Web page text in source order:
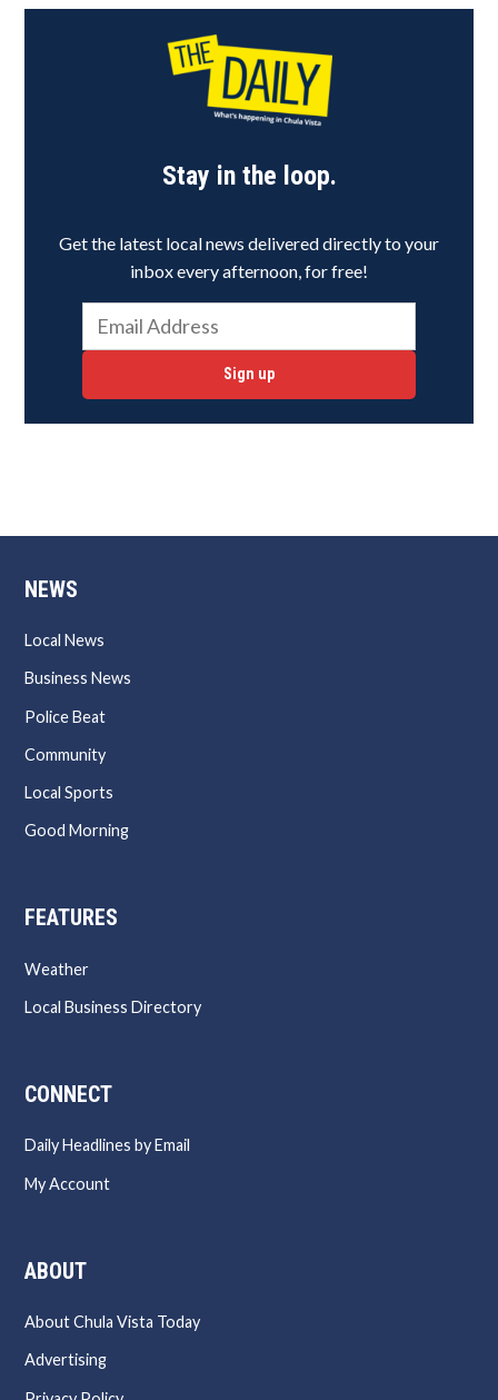
Stay in the loop.
Get the latest local news delivered directly to your
inbox every afternoon, for free!
Sign up
NEWS
Local News
Business News
Police Beat
Community
Local Sports
Good Morning
FEATURES
Weather
Local Business Directory
CONNECT
Daily Headlines by Email
My Account
ABOUT
About Chula Vista Today
Advertising